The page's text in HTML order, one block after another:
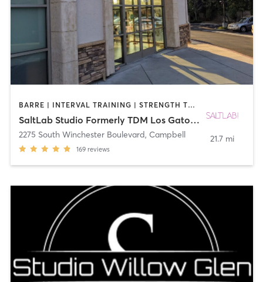
BARRE | INTERVAL TRAINING | STRENGTH TRAINING | WEIGHT TRAINING
SaltLab Studio Formerly TDM Los Gatos Campbell
2275 South Winchester Boulevard, Campbell
169 reviews
21.7 mi